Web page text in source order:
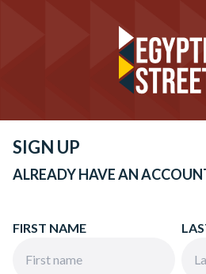
SIGN UP
ALREADY HAVE AN
FIRST NAME